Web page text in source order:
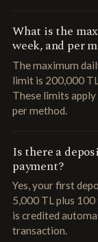
What is the
week, and per
The maximum
limit is 200,000
These limits
per method.
Is there a
payment?
Yes, your first
5,000 TL plus
is credited
transaction.